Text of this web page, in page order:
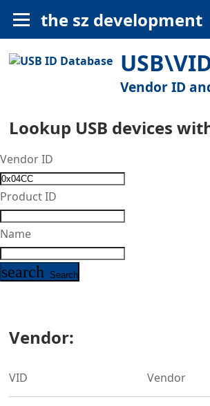
the sz development
Vendor ID
Lookup USB devices
Vendor ID
Product ID
Name
search Search
Vendor:
VID Vendor